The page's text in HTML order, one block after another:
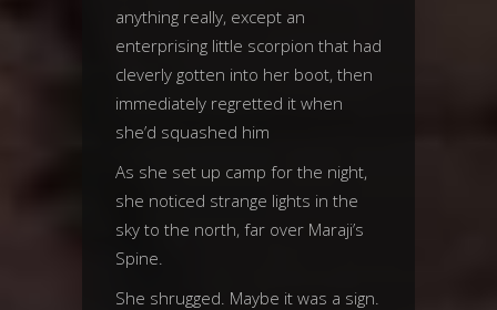
anything really, except an
enterprising little scorpion that had
cleverly gotten into her boot, then
immediately regretted it when
she’d squashed him
As she set up camp for the night,
she noticed strange lights in the
sky to the north, far over Maraji’s
Spine.
She shrugged. Maybe it was a sign.